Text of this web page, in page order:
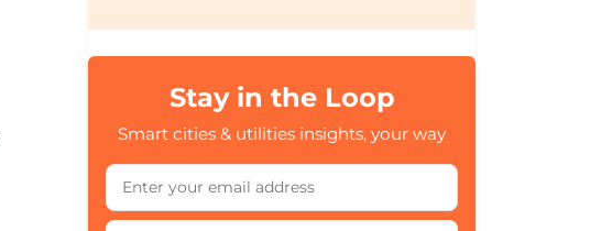
Stay in the Loop
Smart cities & utilities insights, your way